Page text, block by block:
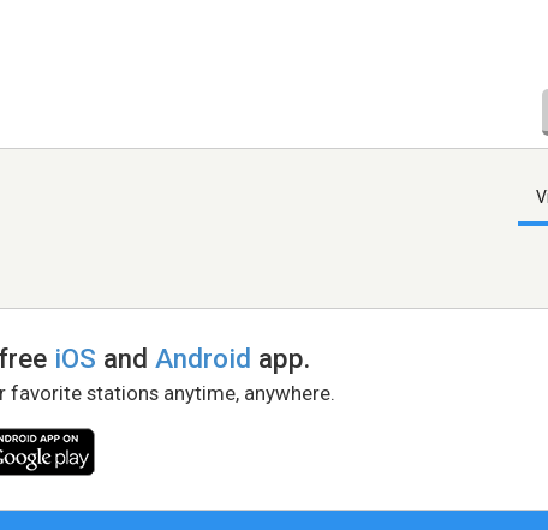
iOS andAndroid app.
favorite stations anytime, anywhere.